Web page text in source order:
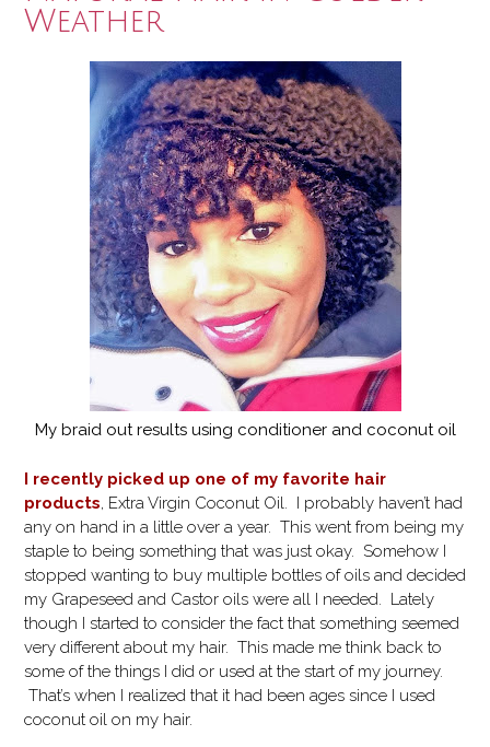
Weather
My braid out results using conditioner and coconut oil
I recently picked up one of my favorite hair
products, Extra Virgin Coconut Oil. I probably haven’t had
any on hand in a little over a year. This went from being my
staple to being something that was just okay. Somehow I
stopped wanting to buy multiple bottles of oils and decided
my Grapeseed and Castor oils were all I needed. Lately
though I started to consider the fact that something seemed
very different about my hair. This made me think back to
some of the things I did or used at the start of my journey.
That’s when I realized that it had been ages since I used
coconut oil on my hair.